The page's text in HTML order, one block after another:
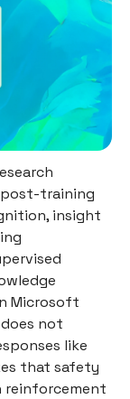
post-training
insight
Microsoft
not
like
that safety
reinforcement